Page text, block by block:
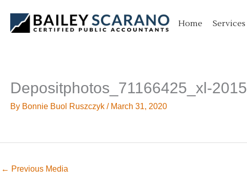
content
Home Services
Depositphotos_71166425_xl-2015
By Bonnie Buol Ruszczyk / March 31, 2020
← Previous Media